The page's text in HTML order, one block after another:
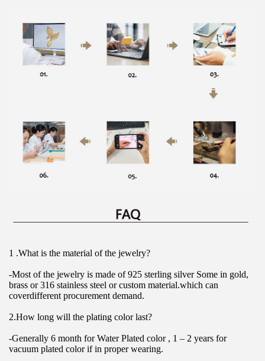
1 .What is the material of the jewelry?
-Most of the jewelry is made of 925 sterling silver Some in gold,
brass or 316 stainless steel or custom material.which can
coverdifferent procurement demand.
2.How long will the plating color last?
-Generally 6 month for Water Plated color , 1 – 2 years for
vacuum plated color if in proper wearing.